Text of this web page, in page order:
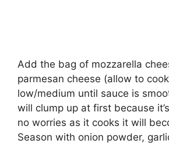
Add the bag of mozzarella
parmesan cheese (allow to
low/medium until sauce is
will clump up at first because
no worries as it cooks it will
Season with onion powder,